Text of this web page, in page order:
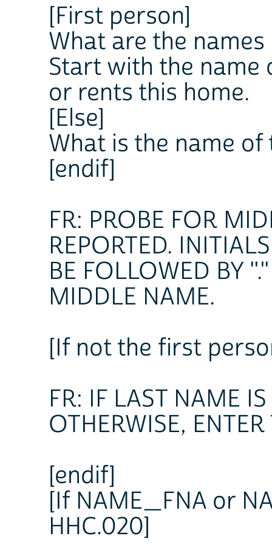
[First person]
What are the
Start with the name
or rents this home.
[Else]
What is the name
[endif]
FR: PROBE FOR
REPORTED.
BE FOLLOWED BY
MIDDLE NAME.
[If not the first
FR: IF LAST NAME
OTHERWISE,
[endif]
[If NAME_FNA or
HHC.020]